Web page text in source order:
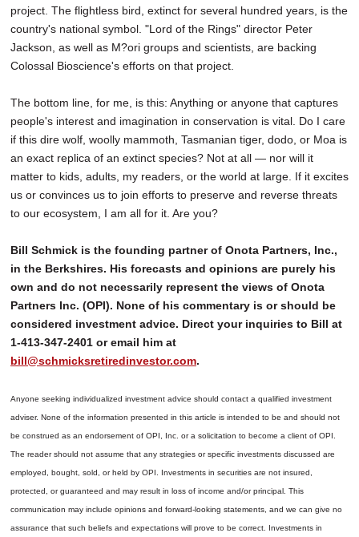
project. The flightless bird, extinct for several hundred years, is the
country's national symbol. "Lord of the Rings" director Peter
Jackson, as well as M?ori groups and scientists, are backing
Colossal Bioscience's efforts on that project.
The bottom line, for me, is this: Anything or anyone that captures
people's interest and imagination in conservation is vital. Do I care
if this dire wolf, woolly mammoth, Tasmanian tiger, dodo, or Moa is
an exact replica of an extinct species? Not at all — nor will it
matter to kids, adults, my readers, or the world at large. If it excites
us or convinces us to join efforts to preserve and reverse threats
to our ecosystem, I am all for it. Are you?
Bill Schmick is the founding partner of Onota Partners, Inc.,
in the Berkshires. His forecasts and opinions are purely his
own and do not necessarily represent the views of Onota
Partners Inc. (OPI). None of his commentary is or should be
considered investment advice. Direct your inquiries to Bill at
1-413-347-2401 or email him at
bill@schmicksretiredinvestor.com.
Anyone seeking individualized investment advice should contact a qualified investment
adviser. None of the information presented in this article is intended to be and should not
be construed as an endorsement of OPI, Inc. or a solicitation to become a client of OPI.
The reader should not assume that any strategies or specific investments discussed are
employed, bought, sold, or held by OPI. Investments in securities are not insured,
protected, or guaranteed and may result in loss of income and/or principal. This
communication may include opinions and forward-looking statements, and we can give no
assurance that such beliefs and expectations will prove to be correct. Investments in